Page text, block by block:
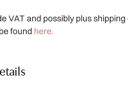
VAT and possibly plus
found here.